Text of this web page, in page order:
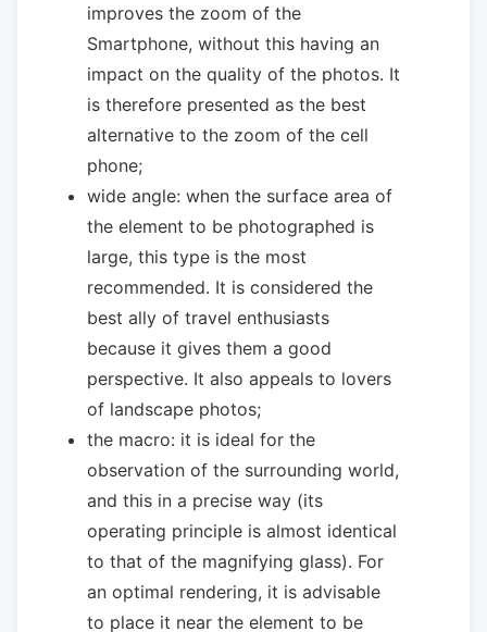
improves the zoom of the
Smartphone, without this having an
impact on the quality of the photos. It
is therefore presented as the best
alternative to the zoom of the cell
phone;
wide angle: when the surface area of ​​
the element to be photographed is
large, this type is the most
recommended. It is considered the
best ally of travel enthusiasts
because it gives them a good
perspective. It also appeals to lovers
of landscape photos;
the macro: it is ideal for the
observation of the surrounding world,
and this in a precise way (its
operating principle is almost identical
to that of the magnifying glass). For
an optimal rendering, it is advisable
to place it near the element to be